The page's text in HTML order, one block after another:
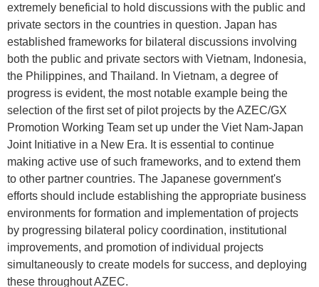
extremely beneficial to hold discussions with the public and
private sectors in the countries in question. Japan has
established frameworks for bilateral discussions involving
both the public and private sectors with Vietnam, Indonesia,
the Philippines, and Thailand. In Vietnam, a degree of
progress is evident, the most notable example being the
selection of the first set of pilot projects by the AZEC/GX
Promotion Working Team set up under the Viet Nam-Japan
Joint Initiative in a New Era. It is essential to continue
making active use of such frameworks, and to extend them
to other partner countries. The Japanese government's
efforts should include establishing the appropriate business
environments for formation and implementation of projects
by progressing bilateral policy coordination, institutional
improvements, and promotion of individual projects
simultaneously to create models for success, and deploying
these throughout AZEC.